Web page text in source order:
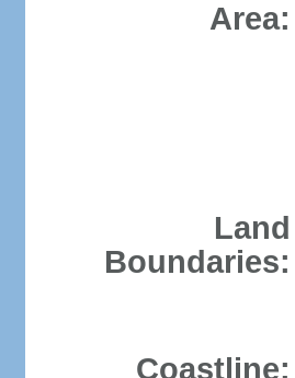
Area:
Land
Boundaries:
Coastline: